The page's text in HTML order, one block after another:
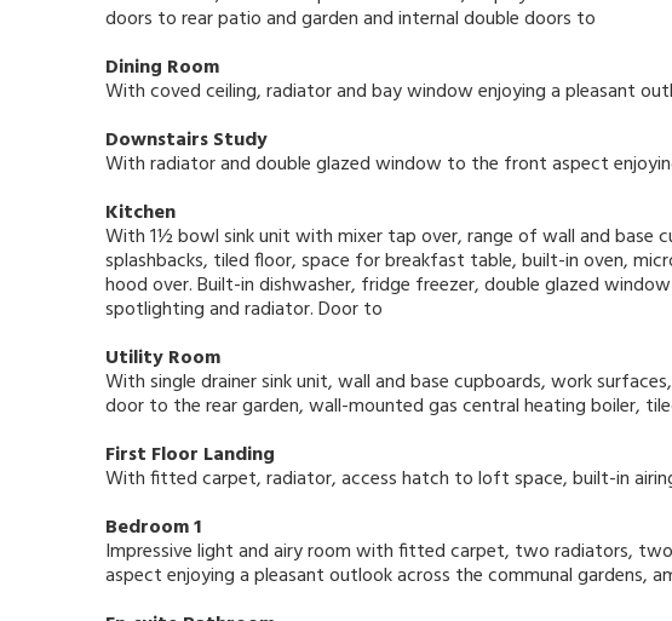
doors to rear patio and garden and internal double doors to
Dining Room
With coved ceiling, radiator and bay window enjoying a pleasant
Downstairs Study
With radiator and double glazed window to the front aspect
Kitchen
With 1½ bowl sink unit with mixer tap over, range of wall and base
splashbacks, tiled floor, space for breakfast table, built-in oven,
hood over. Built-in dishwasher, fridge freezer, double glazed
spotlighting and radiator. Door to
Utility Room
With single drainer sink unit, wall and base cupboards, work
door to the rear garden, wall-mounted gas central heating boiler,
First Floor Landing
With fitted carpet, radiator, access hatch to loft space, built-in
Bedroom 1
Impressive light and airy room with fitted carpet, two radiators,
aspect enjoying a pleasant outlook across the communal gardens,